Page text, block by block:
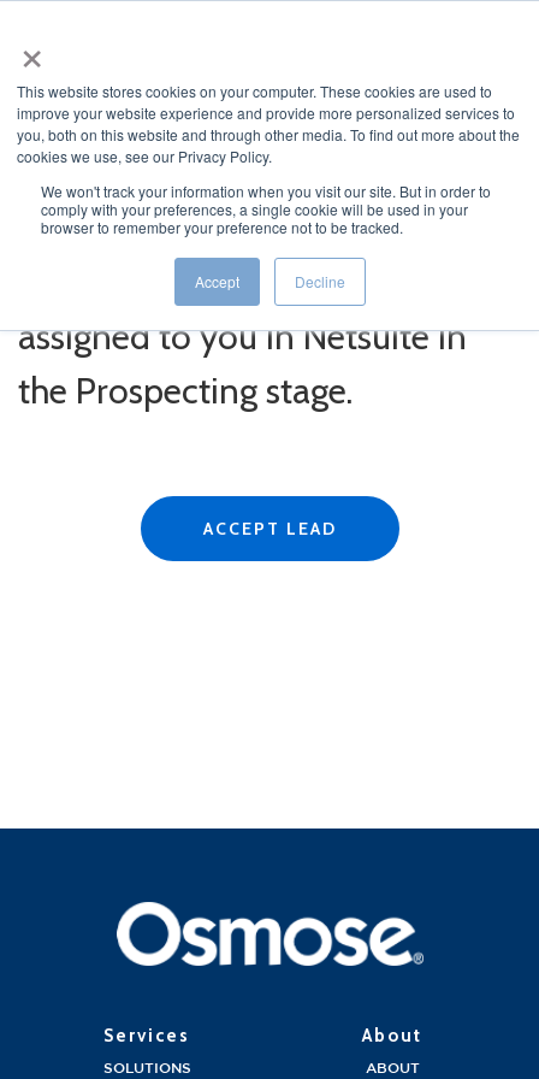
×
This website stores cookies on your computer. These cookies are used to
improve your website experience and provide more personalized services to
you, both on this website and through other media. To find out more about the
cookies we use, see our Privacy Policy.
We won't track your information when you visit our site. But in order to
comply with your preferences, a single cookie will be used in your
browser to remember your preference not to be tracked.
Accept Decline
Click the button below to
ACCEPT the lead and have it
assigned to you in Netsuite in
the Prospecting stage.
Services
SOLUTIONS
About
ABOUT